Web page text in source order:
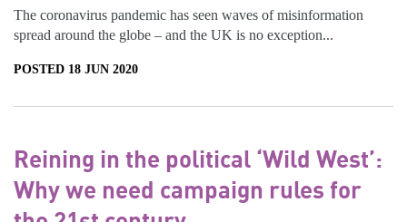
The coronavirus pandemic has seen waves of misinformation
spread around the globe – and the UK is no exception...
POSTED 18 JUN 2020
Reining in the political ‘Wild West’:
Why we need campaign rules for